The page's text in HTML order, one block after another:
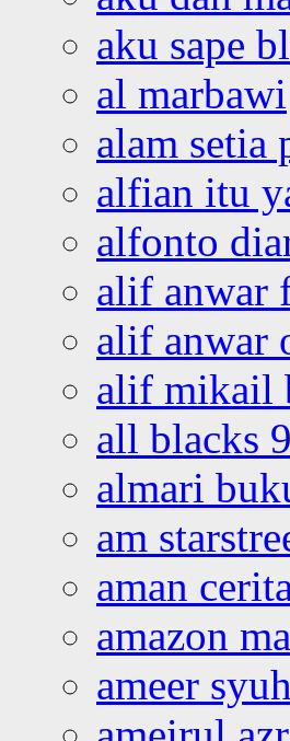
aku sape
al marbawi
alam setia
alfian itu
alfonto
alif anwar
alif anwar
alif mikail
all blacks
almari
am
aman
amazon
ameer